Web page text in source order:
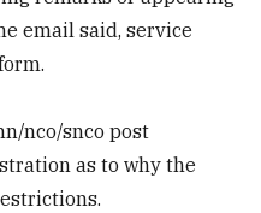
email said, service
nco/snco post
as to why the